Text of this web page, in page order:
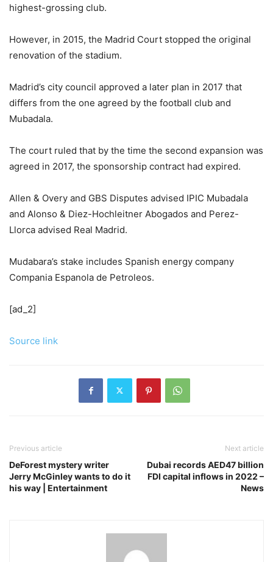
highest-grossing club.
However, in 2015, the Madrid Court stopped the original
renovation of the stadium.
Madrid’s city council approved a later plan in 2017 that
differs from the one agreed by the football club and
Mubadala.
The court ruled that by the time the second expansion was
agreed in 2017, the sponsorship contract had expired.
Allen & Overy and GBS Disputes advised IPIC Mubadala
and Alonso & Diez-Hochleitner Abogados and Perez-
Llorca advised Real Madrid.
Mudabara’s stake includes Spanish energy company
Compania Espanola de Petroleos.
[ad_2]
Source link
Previous article
DeForest mystery writer
Jerry McGinley wants to do it
his way | Entertainment
Next article
Dubai records AED47 billion
FDI capital inflows in 2022 –
News